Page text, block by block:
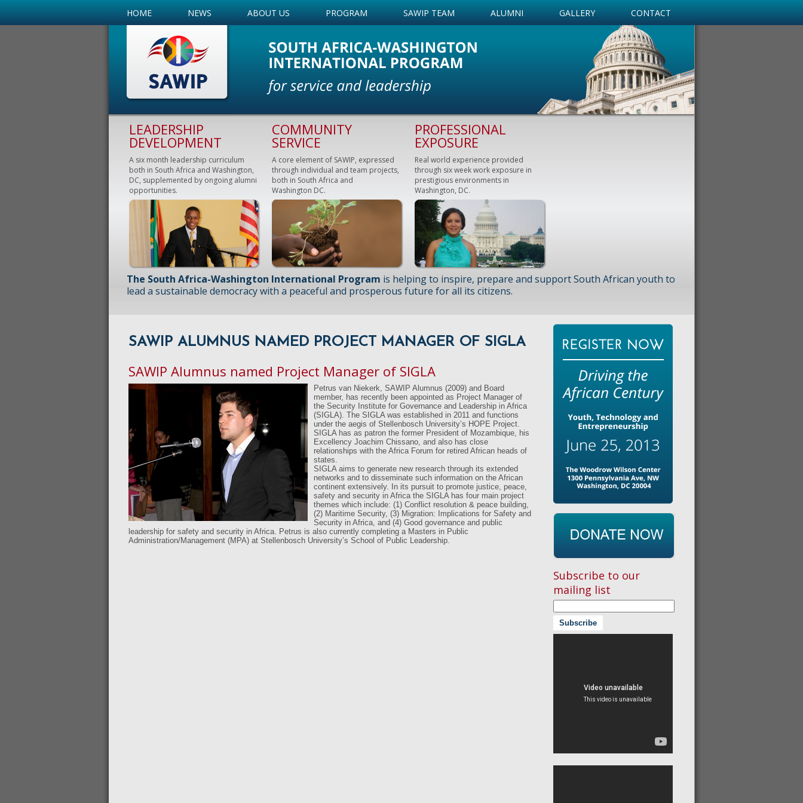
HOME NEWS ABOUT US PROGRAM SAWIP TEAM ALUMNI GALLERY CONTACT
LEADERSHIP
DEVELOPMENT
A six month leadership curriculum
both in South Africa and Washington,
DC, supplemented by ongoing alumni
opportunities.
COMMUNITY
SERVICE
A core element of SAWIP, expressed
through individual and team projects,
both in South Africa and
Washington DC.
PROFESSIONAL
EXPOSURE
Real world experience provided
through six week work exposure in
prestigious environments in
Washington, DC.
The South Africa-Washington International Program is helping to inspire, prepare and support South African youth to
lead a sustainable democracy with a peaceful and prosperous future for all its citizens.
SAWIP ALUMNUS NAMED PROJECT MANAGER OF SIGLA
SAWIP Alumnus named Project Manager of SIGLA
Petrus van Niekerk, SAWIP Alumnus (2009) and Board
member, has recently been appointed as Project Manager of
the Security Institute for Governance and Leadership in Africa
(SIGLA). The SIGLA was established in 2011 and functions
under the aegis of Stellenbosch University’s HOPE Project.
SIGLA has as patron the former President of Mozambique, his
Excellency Joachim Chissano, and also has close
relationships with the Africa Forum for retired African heads of
states.
SIGLA aims to generate new research through its extended
networks and to disseminate such information on the African
continent extensively. In its pursuit to promote justice, peace,
safety and security in Africa the SIGLA has four main project
themes which include: (1) Conflict resolution & peace building,
(2) Maritime Security, (3) Migration: Implications for Safety and
Security in Africa, and (4) Good governance and public
leadership for safety and security in Africa. Petrus is also currently completing a Masters in Public
Administration/Management (MPA) at Stellenbosch University’s School of Public Leadership.
Subscribe to our
mailing list